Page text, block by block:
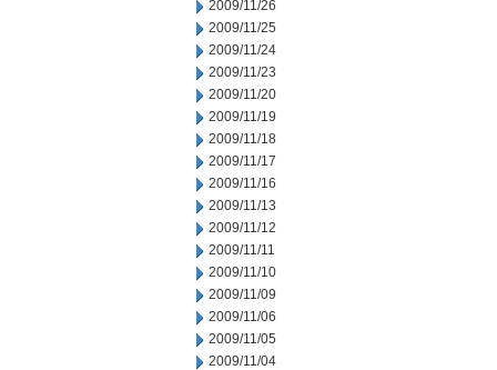
2009/11/26
2009/11/25
2009/11/24
2009/11/23
2009/11/20
2009/11/19
2009/11/18
2009/11/17
2009/11/16
2009/11/13
2009/11/12
2009/11/11
2009/11/10
2009/11/09
2009/11/06
2009/11/05
2009/11/04